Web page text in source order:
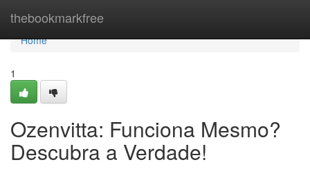
thebookmarkfree
Home
Home
1
Ozenvitta: Funciona Mesmo?
Descubra a Verdade!